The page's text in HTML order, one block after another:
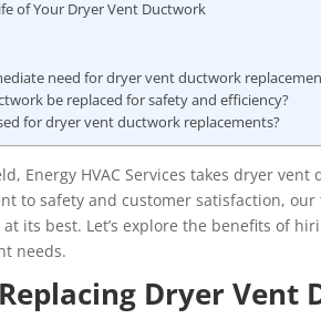
of Your Dryer Vent Ductwork
need for dryer vent ductwork
be replaced for safety and efficiency?
for dryer vent ductwork replacements?
Energy HVAC Services takes dryer
to safety and customer satisfaction,
its best. Let’s explore the benefits of
needs.
Dryer Vent